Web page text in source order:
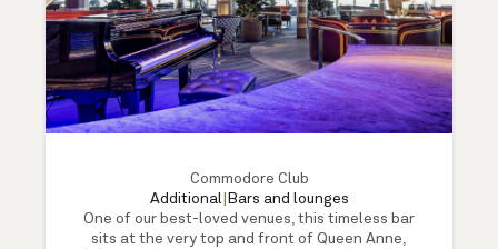
Commodore Club
Additional| Bars and lounges
One of our best-loved venues, this timeless bar
sits at the very top and front of Queen Anne,